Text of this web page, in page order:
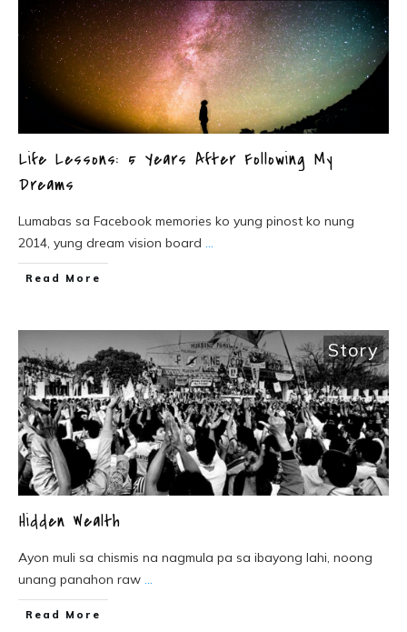
Life Lessons: 5 Years After Following My
Dreams
Lumabas sa Facebook memories ko yung pinost ko nung
2014, yung dream vision board ...
Read More
Story
Hidden Wealth
Ayon muli sa chismis na nagmula pa sa ibayong lahi, noong
unang panahon raw ...
Read More